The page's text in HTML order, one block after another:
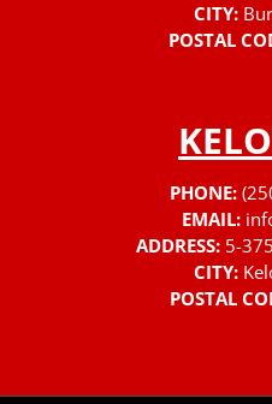
CITY:
POSTAL
PHONE:
EMAIL:
ADDRESS: 5-
CITY:
POSTAL